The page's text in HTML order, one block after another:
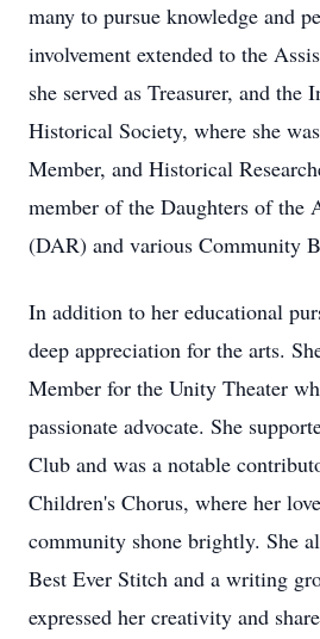
many to pursue knowledge and
involvement extended to the
she served as Treasurer, and the
Historical Society, where she
Member, and Historical
member of the Daughters of the
(DAR) and various Community
In addition to her educational
deep appreciation for the arts.
Member for the Unity Theater
passionate advocate. She
Club and was a notable
Children's Chorus, where her
community shone brightly. She
Best Ever Stitch and a writing
expressed her creativity and